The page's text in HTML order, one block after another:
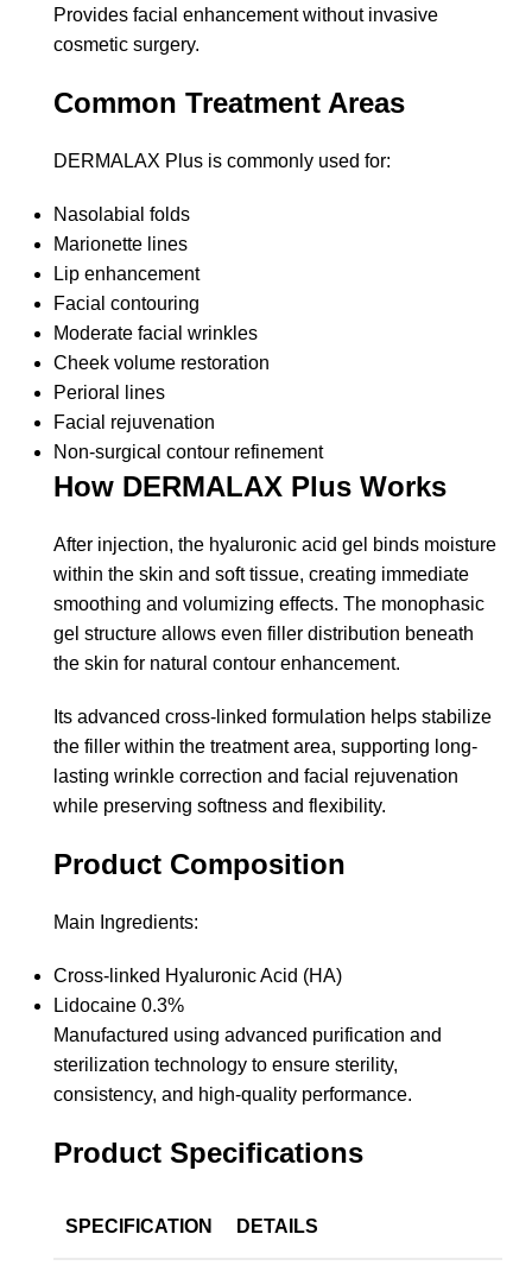
Provides facial enhancement without invasive
cosmetic surgery.
Common Treatment Areas
DERMALAX Plus is commonly used for:
Nasolabial folds
Marionette lines
Lip enhancement
Facial contouring
Moderate facial wrinkles
Cheek volume restoration
Perioral lines
Facial rejuvenation
Non-surgical contour refinement
How DERMALAX Plus Works
After injection, the hyaluronic acid gel binds moisture
within the skin and soft tissue, creating immediate
smoothing and volumizing effects. The monophasic
gel structure allows even filler distribution beneath
the skin for natural contour enhancement.
Its advanced cross-linked formulation helps stabilize
the filler within the treatment area, supporting long-
lasting wrinkle correction and facial rejuvenation
while preserving softness and flexibility.
Product Composition
Main Ingredients:
Cross-linked Hyaluronic Acid (HA)
Lidocaine 0.3%
Manufactured using advanced purification and
sterilization technology to ensure sterility,
consistency, and high-quality performance.
Product Specifications
SPECIFICATION DETAILS